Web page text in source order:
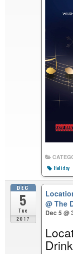
Holiday
DEC
5
Tue
2017
@ The
Dec 5 @